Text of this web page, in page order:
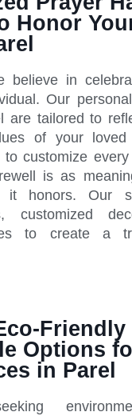
Honor
believe in
Our
are tailored to
of your
customize
is as
honors. Our
customized
to create a
Friendly
Options
in Parel